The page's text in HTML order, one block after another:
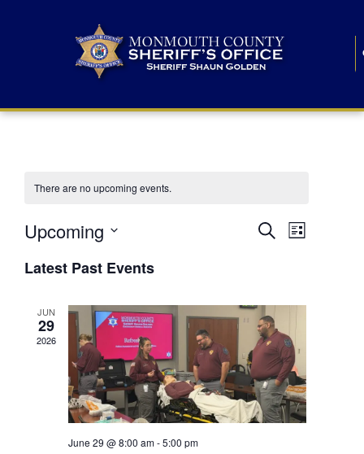
There are no upcoming events.
E
n
t
s
S
SearchE
n
V
i
e
List
Upcoming
e
lLatest Past Events
JUN
29
2026
June 29 @ 8:00 am-5:00 pm